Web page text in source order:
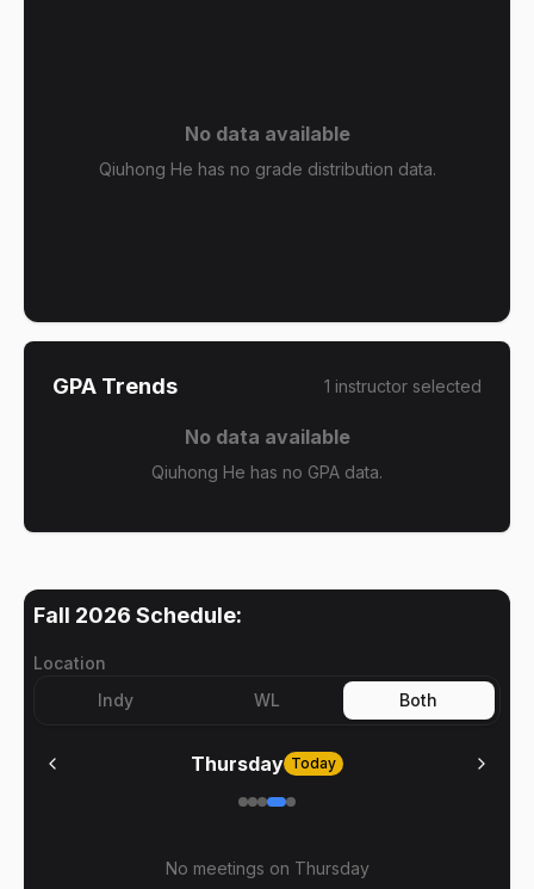
No data available
Qiuhong He has no grade distribution data.
GPA Trends 1 instructor selected
No data available
Qiuhong He has no GPA data.
Fall 2026 Schedule:
Location
Indy
WL Both
Thursday Today
No meetings on Thursday